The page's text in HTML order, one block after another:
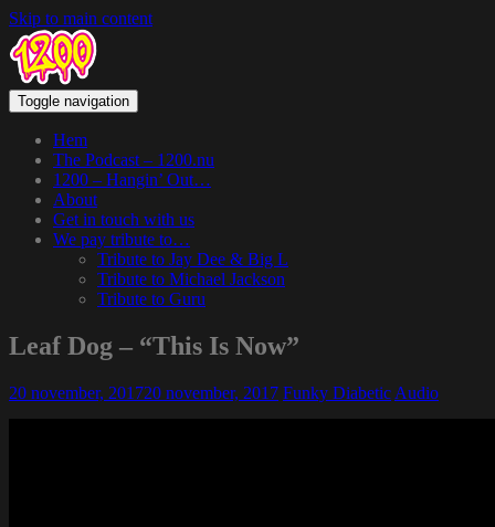
Skip to main content
Toggle navigation
Hem
The Podcast – 1200.nu
1200 – Hangin’ Out…
About
Get in touch with us
We pay tribute to…
Tribute to Jay Dee & Big L
Tribute to Michael Jackson
Tribute to Guru
Leaf Dog – “This Is Now”
20 november, 201720 november, 2017 Funky Diabetic Audio